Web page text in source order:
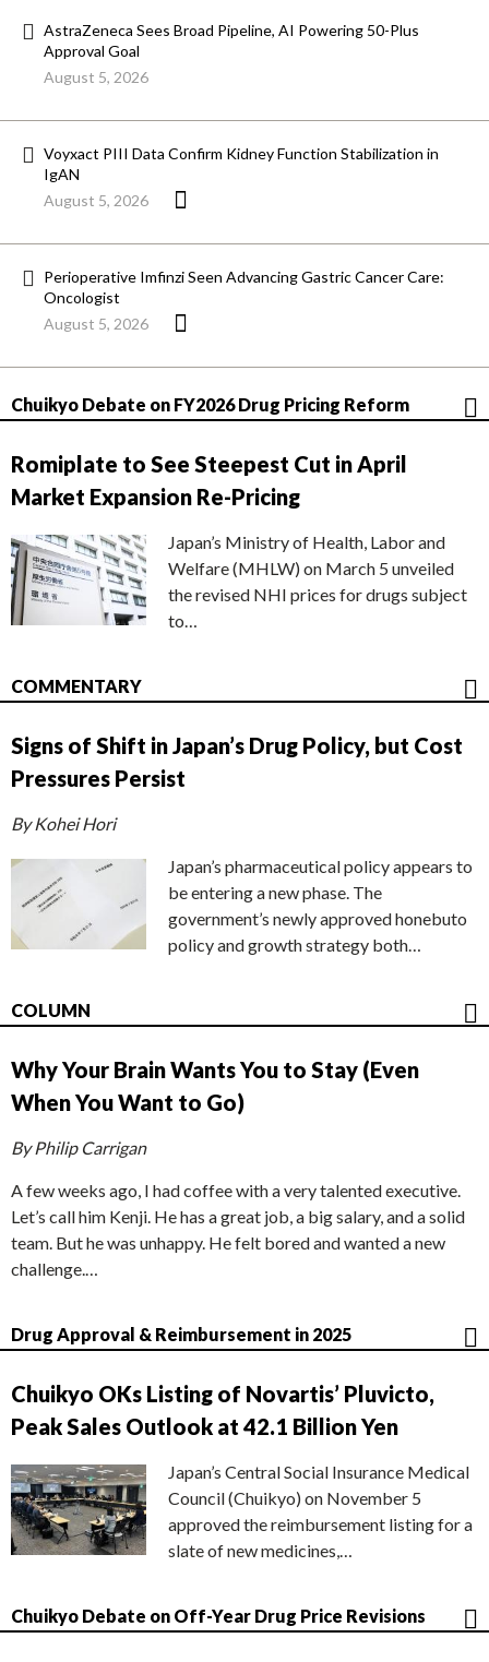
AstraZeneca Sees Broad Pipeline, AI Powering 50-Plus
Approval Goal
August 5, 2026
Voyxact PIII Data Confirm Kidney Function Stabilization in
IgAN
August 5, 2026
Perioperative Imfinzi Seen Advancing Gastric Cancer Care:
Oncologist
August 5, 2026
Chuikyo Debate on FY2026 Drug Pricing Reform
Romiplate to See Steepest Cut in April
Market Expansion Re-Pricing
Japan’s Ministry of Health, Labor and
Welfare (MHLW) on March 5 unveiled
the revised NHI prices for drugs subject
to…
COMMENTARY
Signs of Shift in Japan’s Drug Policy, but Cost
Pressures Persist
By Kohei Hori
Japan’s pharmaceutical policy appears to
be entering a new phase. The
government’s newly approved honebuto
policy and growth strategy both…
COLUMN
Why Your Brain Wants You to Stay (Even
When You Want to Go)
By Philip Carrigan
A few weeks ago, I had coffee with a very talented executive.
Let’s call him Kenji. He has a great job, a big salary, and a solid
team. But he was unhappy. He felt bored and wanted a new
challenge.…
Drug Approval & Reimbursement in 2025
Chuikyo OKs Listing of Novartis’ Pluvicto,
Peak Sales Outlook at 42.1 Billion Yen
Japan’s Central Social Insurance Medical
Council (Chuikyo) on November 5
approved the reimbursement listing for a
slate of new medicines,…
Chuikyo Debate on Off-Year Drug Price Revisions